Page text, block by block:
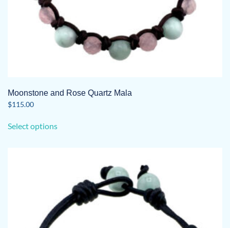
Moonstone and Rose Quartz Mala
$115.00
Select optionsproduct
options
may
be